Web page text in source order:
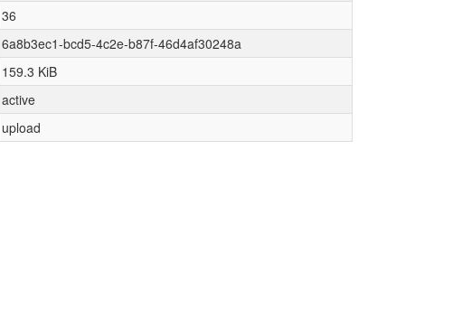
36
6a8b3ec1-bcd5-4c2e-b87f-46d4af30248a
159.3 KiB
active
upload